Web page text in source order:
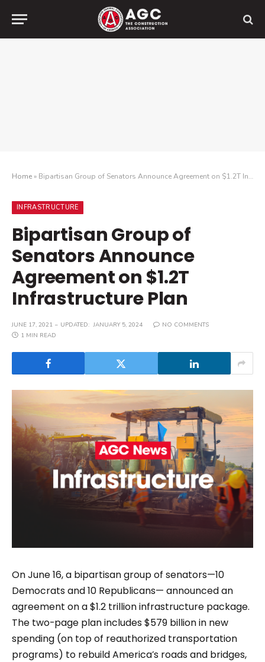
Home» Bipartisan Group of Senators Announce Agreement on $1.2T Infrastructure Plan
INFRASTRUCTURE
Bipartisan Group of
Senators Announce
Agreement on $1.2T
Infrastructure Plan
JUNE 17, 2021 UPDATED: JANUARY 5, 2024
NO COMMENTS
1 MIN READ
On June 16, a bipartisan group of senators—10
Democrats and 10 Republicans— announced an
agreement on a $1.2 trillion infrastructure package.
The two-page plan includes $579 billion in new
spending (on top of reauthorized transportation
programs) to rebuild America’s roads and bridges,